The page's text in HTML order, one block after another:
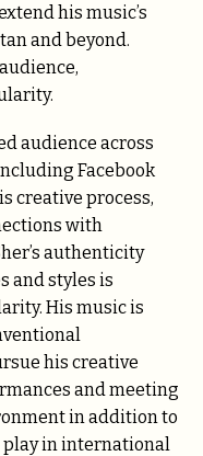
his music’s
and beyond.
audience across
Facebook
creative process,
with
authenticity
and styles is
His music is
his creative
and meeting
in addition to
play in international